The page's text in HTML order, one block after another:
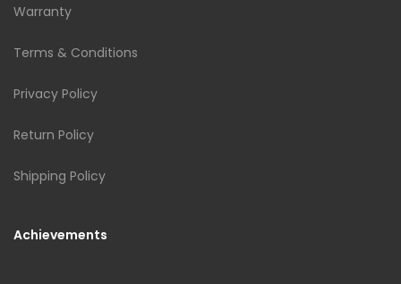
Warranty
Terms & Conditions
Privacy Policy
Return Policy
Shipping Policy
Achievements